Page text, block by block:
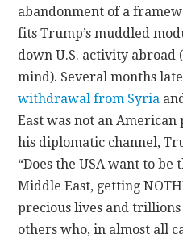
abandonment of a
fits Trump’s muddled
down U.S. activity abroad
mind). Several months
withdrawal from Syria
East was not an
his diplomatic channel,
“Does the USA want to be
Middle East, getting
precious lives and
others who, in almost all